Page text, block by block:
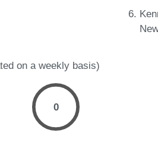
on a weekly basis)
0